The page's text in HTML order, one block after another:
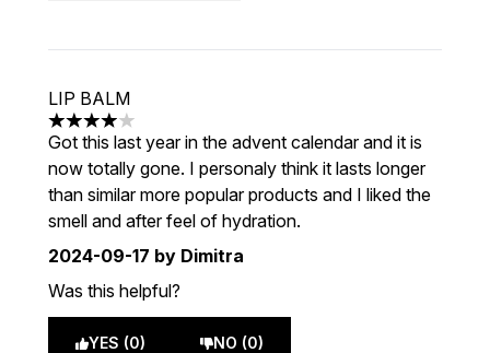
LIP BALM
4 stars out of a maximum of 5
Got this last year in the advent calendar and it is
now totally gone. I personaly think it lasts longer
than similar more popular products and I liked the
smell and after feel of hydration.
2024-09-17 by Dimitra
Was this helpful?
YES (0) NO (0)